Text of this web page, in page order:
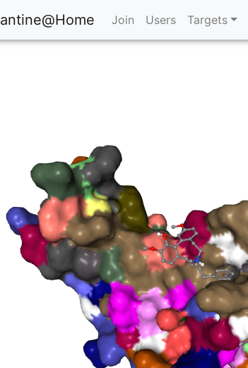
Join Users Targets